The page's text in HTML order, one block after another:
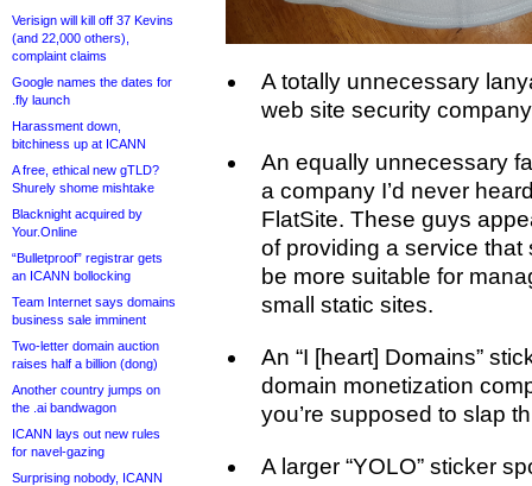
Verisign will kill off 37 Kevins
(and 22,000 others),
complaint claims
Google names the dates for
.fly launch
Harassment down,
bitchiness up at ICANN
A free, ethical new gTLD?
Shurely shome mishtake
Blacknight acquired by
Your.Online
“Bulletproof” registrar gets
an ICANN bollocking
Team Internet says domains
business sale imminent
Two-letter domain auction
raises half a billion (dong)
Another country jumps on
the .ai bandwagon
ICANN lays out new rules
for navel-gazing
Surprising nobody, ICANN
A totally unnecessary
web site security
An equally unnecessary
a company I’d never
FlatSite. These guys
of providing a service that
be more suitable for
small static sites.
An “I [heart] Domains”
domain monetization
you’re supposed to slap
A larger “YOLO” sticker